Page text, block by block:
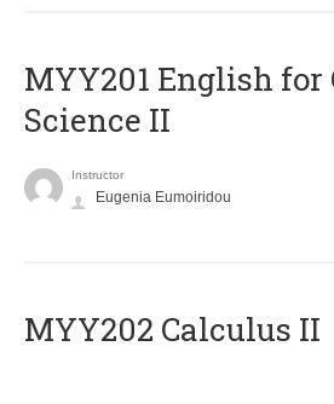
ΜΥΥ201 English for
Science II
Instructor
Eugenia Eumoiridou
MYY202 Calculus II